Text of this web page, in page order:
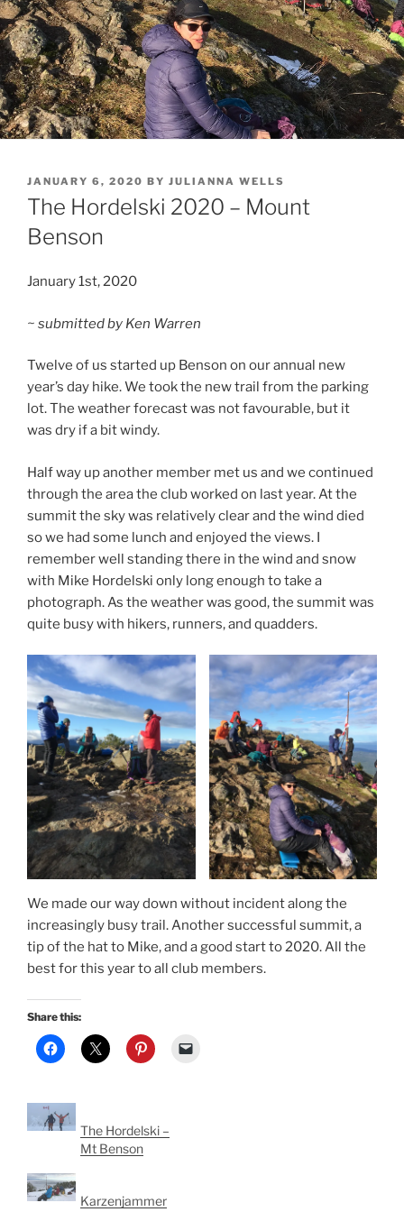
POSTED
ON
JANUARY 6, 2020 BY JULIANNA WELLS
The Hordelski 2020 – Mount
Benson
January 1st, 2020
~ submitted by Ken Warren
Twelve of us started up Benson on our annual new
year’s day hike. We took the new trail from the parking
lot. The weather forecast was not favourable, but it
was dry if a bit windy.
Half way up another member met us and we continued
through the area the club worked on last year. At the
summit the sky was relatively clear and the wind died
so we had some lunch and enjoyed the views. I
remember well standing there in the wind and snow
with Mike Hordelski only long enough to take a
photograph. As the weather was good, the summit was
quite busy with hikers, runners, and quadders.
We made our way down without incident along the
increasingly busy trail. Another successful summit, a
tip of the hat to Mike, and a good start to 2020. All the
best for this year to all club members.
Share this:
The Hordelski –
Mt Benson
Karzenjammer